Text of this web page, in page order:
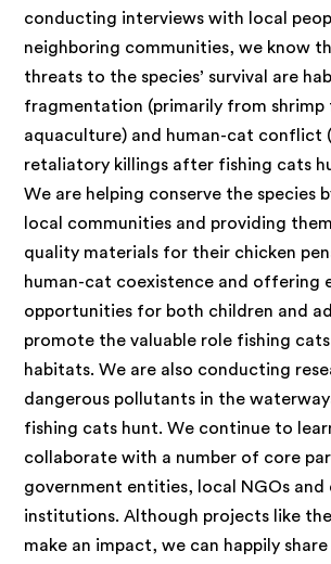
conducting interviews with local
neighboring communities, we know
threats to the species’ survival are
fragmentation (primarily from shrimp
aquaculture) and human-cat conflict
retaliatory killings after fishing cats
We are helping conserve the species
local communities and providing
quality materials for their chicken
human-cat coexistence and offering
opportunities for both children and
promote the valuable role fishing
habitats. We are also conducting
dangerous pollutants in the
fishing cats hunt. We continue to
collaborate with a number of core
government entities, local NGOs and
institutions. Although projects like
make an impact, we can happily